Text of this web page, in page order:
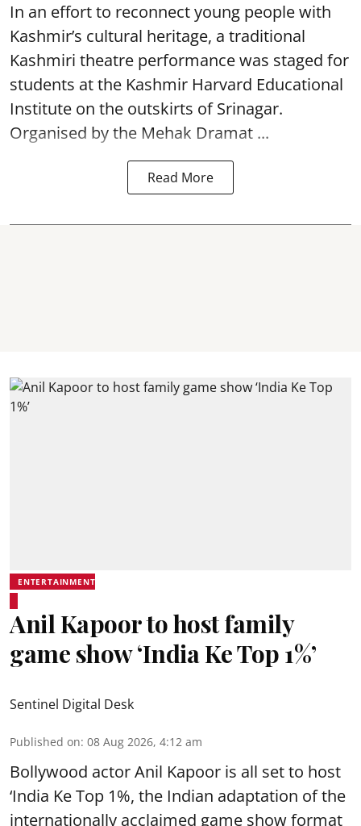
In an effort to reconnect young people with
Kashmir’s cultural heritage, a traditional
Kashmiri theatre performance was staged for
students at the Kashmir Harvard Educational
Institute on the outskirts ofSrinagar.
Organised by the Mehak Dramat ...
Read More
ENTERTAINMENT
Anil Kapoor to host family
game show ‘India Ke Top 1%’
Sentinel Digital Desk
Published on: 08 Aug 2026, 4:12 am
Bollywood actor Anil Kapoor is all set to host
‘India Ke Top 1%, the Indian adaptation of the
internationally acclaimed game show format